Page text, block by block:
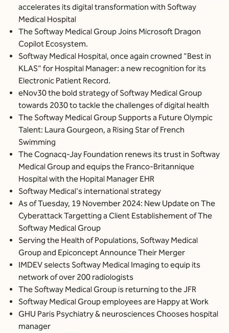
accelerates its digital transformation with Softway
Medical Hospital
The Softway Medical Group Joins Microsoft Dragon
Copilot Ecosystem.
Softway Medical Hospital, once again crowned "Best in
KLAS" for Hospital Manager: a new recognition for its
Electronic Patient Record.
eNov30 the bold strategy of Softway Medical Group
towards 2030 to tackle the challenges of digital health
The Softway Medical Group Supports a Future Olympic
Talent: Laura Gourgeon, a Rising Star of French
Swimming
The Cognacq-Jay Foundation renews its trust in Softway
Medical Group and equips the Franco-Britannique
Hospital with the Hopital Manager EHR
Softway Medical's international strategy
As of Tuesday, 19 November 2024: New Update on The
Cyberattack Targetting a Client Establishement of The
Softway Medical Group
Serving the Health of Populations, Softway Medical
Group and Epiconcept Announce Their Merger
IMDEV selects Softway Medical Imaging to equip its
network of over 200 radiologists
The Softway Medical Group is returning to the JFR
Softway Medical Group employees are Happy at Work
GHU Paris Psychiatry & neurosciences Chooses hospital
manager